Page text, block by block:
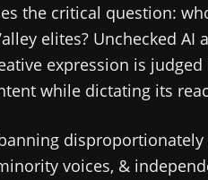
the critical question:
elites? Unchecked AI
expression is
while dictating its
voices, &